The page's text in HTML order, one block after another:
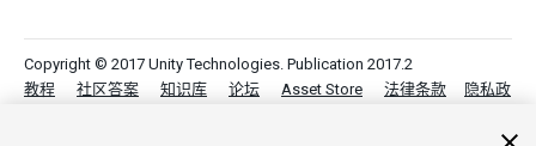
Copyright © 2017 Unity Technologies. Publication 2017.2
教程
社区答案 知识库 论坛 Asset Store 法律条款
隐私政